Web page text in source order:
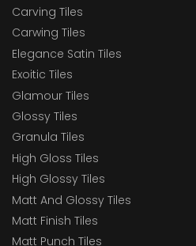
Carving Tiles
Carwing Tiles
Elegance Satin Tiles
Exoitic Tiles
Glamour Tiles
Glossy Tiles
Granula Tiles
High Gloss Tiles
High Glossy Tiles
Matt And Glossy Tiles
Matt Finish Tiles
Matt Punch Tiles